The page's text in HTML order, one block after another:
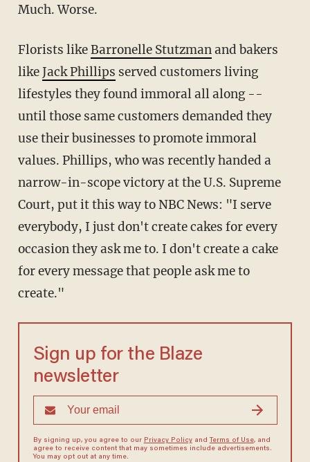
Much. Worse.
Florists likeBarronelle Stutzmanand bakers
likeJack Phillips served customers living
lifestyles they found immoral all along --
until those same customers demanded they
use their businesses to promote immoral
values. Phillips, who was recently handed a
narrow-in-scope victory at the U.S. Supreme
Court, put it this way to NBC News: "I serve
everybody, I just don't create cakes for every
occasion they ask me to. I don't create a cake
for every message that people ask me to
create."
Sign up for the Blaze
newsletter
By signing up, you agree to our Privacy Policyand Terms of Use, and
agree to receive content that may sometimes include advertisements.
You may opt out at any time.